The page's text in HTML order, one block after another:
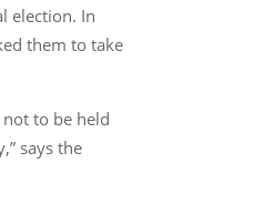
election. In
them to take
to be held
says the